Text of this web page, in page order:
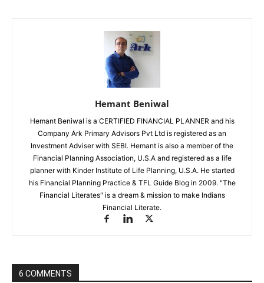
Hemant Beniwal
Hemant Beniwal is a CERTIFIED FINANCIAL PLANNER and his
Company Ark Primary Advisors Pvt Ltd is registered as an
Investment Adviser with SEBI. Hemant is also a member of the
Financial Planning Association, U.S.A and registered as a life
planner with Kinder Institute of Life Planning, U.S.A. He started
his Financial Planning Practice & TFL Guide Blog in 2009. "The
Financial Literates" is a dream & mission to make Indians
Financial Literate.
6 COMMENTS